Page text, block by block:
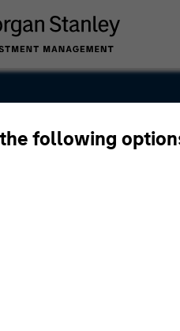
following